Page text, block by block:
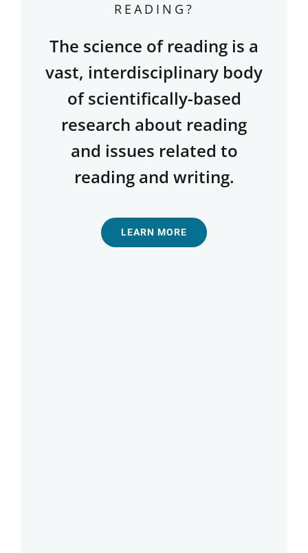
READING?
The science of reading is a
vast, interdisciplinary body
of scientifically-based
research about reading
and issues related to
reading and writing.
LEARN MORE